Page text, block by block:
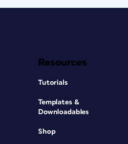
Resources
Tutorials
Templates &
Downloadables
Shop